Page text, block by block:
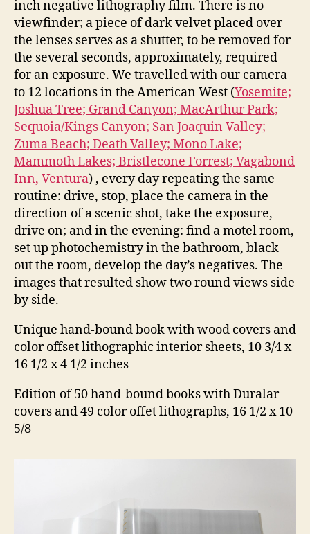
inch negative lithography film. There is no
viewfinder; a piece of dark velvet placed over
the lenses serves as a shutter, to be removed for
the several seconds, approximately, required
for an exposure. We travelled with our camera
to 12 locations in the American West (Yosemite;
Joshua Tree; Grand Canyon; MacArthur Park;
Sequoia/Kings Canyon; San Joaquin Valley;
Zuma Beach; Death Valley; Mono Lake;
Mammoth Lakes; Bristlecone Forrest; Vagabond
Inn, Ventura) , every day repeating the same
routine: drive, stop, place the camera in the
direction of a scenic shot, take the exposure,
drive on; and in the evening: find a motel room,
set up photochemistry in the bathroom, black
out the room, develop the day’s negatives. The
images that resulted show two round views side
by side.
Unique hand-bound book with wood covers and
color offset lithographic interior sheets, 10 3/4 x
16 1/2 x 4 1/2 inches
Edition of 50 hand-bound books with Duralar
covers and 49 color offet lithographs, 16 1/2 x 10
5/8